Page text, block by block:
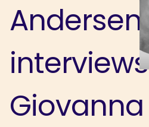
Andersen
interviews
Giovanna